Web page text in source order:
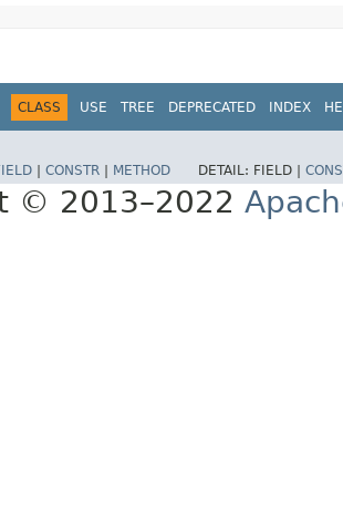
CLASS USE TREE DEPRECATED INDEX
CONSTR METHOD DETAIL: FIELD |
© 2013–2022